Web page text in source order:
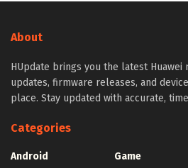
About
HUpdate brings you the latest Huawei
updates, firmware releases, and
place. Stay updated with accurate,
Categories
Android
Game